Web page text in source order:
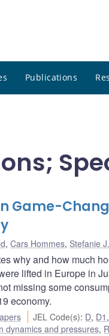
Publications
Game-
, Cars Hommes, Stefanie
why and how much
lifted in Europe in
missing some
economy.
JEL Code(s): D, D1 ,
dynamics and pressures,